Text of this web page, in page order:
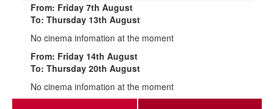
From: Friday 7th August
To: Thursday 13th August
No cinema infomation at the moment
From: Friday 14th August
To: Thursday 20th August
No cinema infomation at the moment